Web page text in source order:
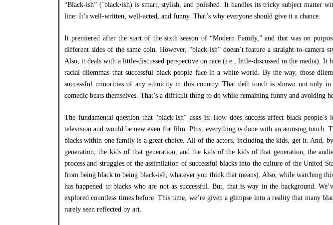
“Black-ish” (`black•ish) is smart, stylish, and polished. It handles its tricky subject matter
line: It’s well-written, well-acted, and funny. That’s why everyone should give it a chance.
It premiered after the start of the sixth season of “Modern Family,” and that was on
different sides of the same coin. However, “black-ish” doesn’t feature a straight-to-camera
Also, it deals with a little-discussed perspective on race (i.e., little-discussed in the media). It
racial dilemmas that successful black people face in a white world. By the way, those
successful minorities of any ethnicity in this country. That deft touch is shown not only
comedic beats themselves. That’s a difficult thing to do while remaining funny and avoiding
The fundamental question that “black-ish” asks is: How does success affect black
television and would be new even for film. Plus, everything is done with an amusing touch.
blacks within one family is a great choice. All of the actors, including the kids, get it. And,
generation, the kids of that generation, and the kids of the kids of that generation, the
process and struggles of the assimilation of successful blacks into the culture of the United
from being black to being black-ish, whatever you think that means). Also, while watching
has happened to blacks who are not as successful. But, that is way in the background.
explored countless times before. This time, we’re given a glimpse into a reality that many
rarely seen reflected by art.